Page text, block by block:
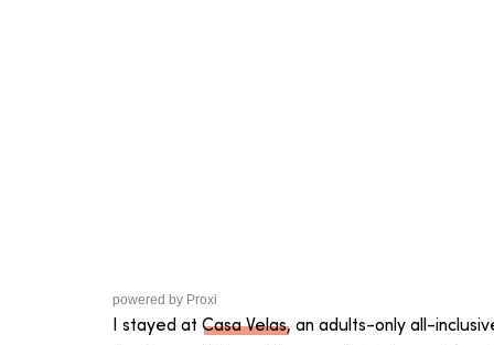
powered by Proxi
I stayed at Casa Velas, an adults-only all-